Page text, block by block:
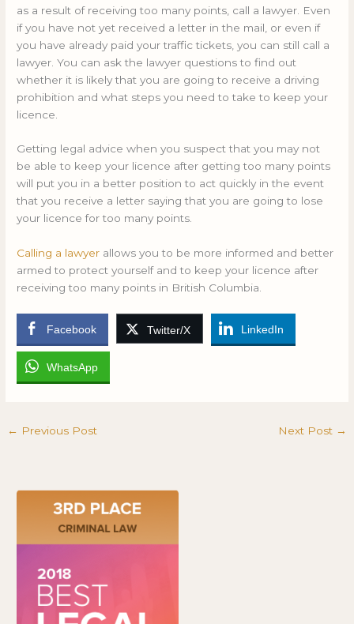
as a result of receiving too many points, call a lawyer. Even
if you have not yet received a letter in the mail, or even if
you have already paid your traffic tickets, you can still call a
lawyer. You can ask the lawyer questions to find out
whether it is likely that you are going to receive a driving
prohibition and what steps you need to take to keep your
licence.
Getting legal advice when you suspect that you may not
be able to keep your licence after getting too many points
will put you in a better position to act quickly in the event
that you receive a letter saying that you are going to lose
your licence for too many points.
Calling a lawyer allows you to be more informed and better
armed to protect yourself and to keep your licence after
receiving too many points in British Columbia.
Facebook Twitter/X LinkedIn
WhatsApp
← Previous Post Next Post →